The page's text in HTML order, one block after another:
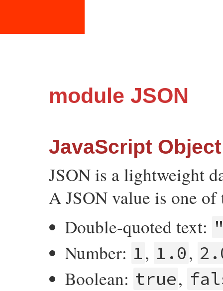
module JSON
JavaScript
JSON is a lightweight
A JSON value is one
Double-quoted text:
Number: 1, 1.0,
Boolean: true,